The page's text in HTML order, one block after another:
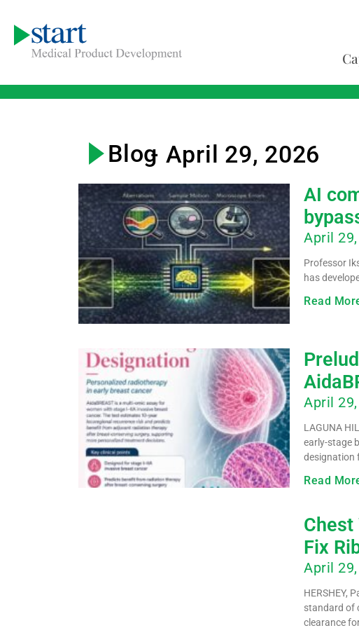
Blog- April 29, 2026
AI
April
Professor
has
Read
April
LAGUNA
early-stage
designation
Read
Chest
Fix
April
HERSHEY,
standard of
clearance